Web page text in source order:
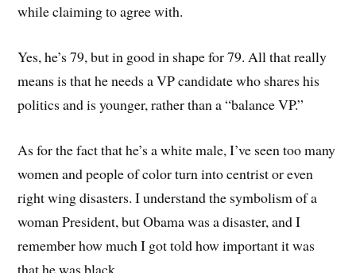
while claiming to agree with.
Yes, he’s 79, but in good in shape for 79. All that really
means is that he needs a VP candidate who shares his
politics and is younger, rather than a “balance VP.”
As for the fact that he’s a white male, I’ve seen too many
women and people of color turn into centrist or even
right wing disasters. I understand the symbolism of a
woman President, but Obama was a disaster, and I
remember how much I got told how important it was
that he was black.